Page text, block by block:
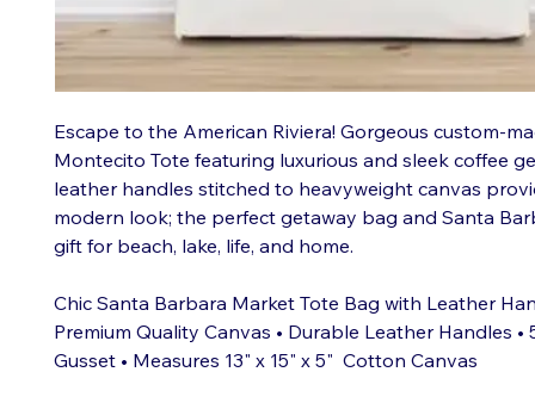
Escape to the American Riviera! Gorgeous custom-
Montecito Tote featuring luxurious and sleek coffee
leather handles stitched to heavyweight canvas
modern look; the perfect getaway bag and Santa
gift for beach, lake, life, and home.
Chic Santa Barbara Market Tote Bag with Leather
Premium Quality Canvas • Durable Leather Handles •
Gusset • Measures 13" x 15" x 5" Cotton Canvas